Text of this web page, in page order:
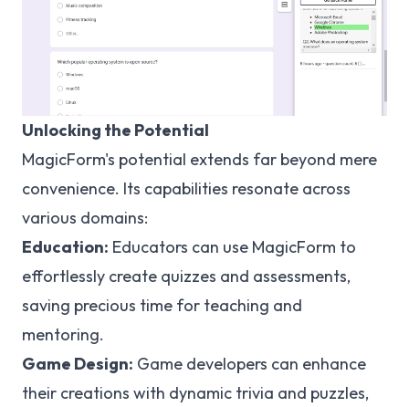
Unlocking the Potential
MagicForm's potential extends far beyond mere
convenience. Its capabilities resonate across
various domains:
Education: Educators can use MagicForm to
effortlessly create quizzes and assessments,
saving precious time for teaching and
mentoring.
Game Design: Game developers can enhance
their creations with dynamic trivia and puzzles,